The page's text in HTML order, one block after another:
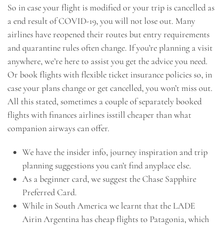
So in case your flight is modified or your trip is cancelled as
a end result of COVID-19, you will not lose out. Many
airlines have reopened their routes but entry requirements
and quarantine rules often change. If you’re planning a visit
anywhere, we’re here to assist you get the advice you need.
Or book flights with flexible ticket insurance policies so, in
case your plans change or get cancelled, you won’t miss out.
All this stated, sometimes a couple of separately booked
flights with finances airlines isstill cheaper than what
companion airways can offer.
We have the insider info, journey inspiration and trip
planning suggestions you can’t find anyplace else.
As a beginner card, we suggest the Chase Sapphire
Preferred Card.
While in South America we learnt that the LADE
Airin Argentina has cheap flights to Patagonia, which